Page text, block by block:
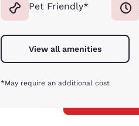
Pet Friendly*
View all amenities
*May require an additional cost